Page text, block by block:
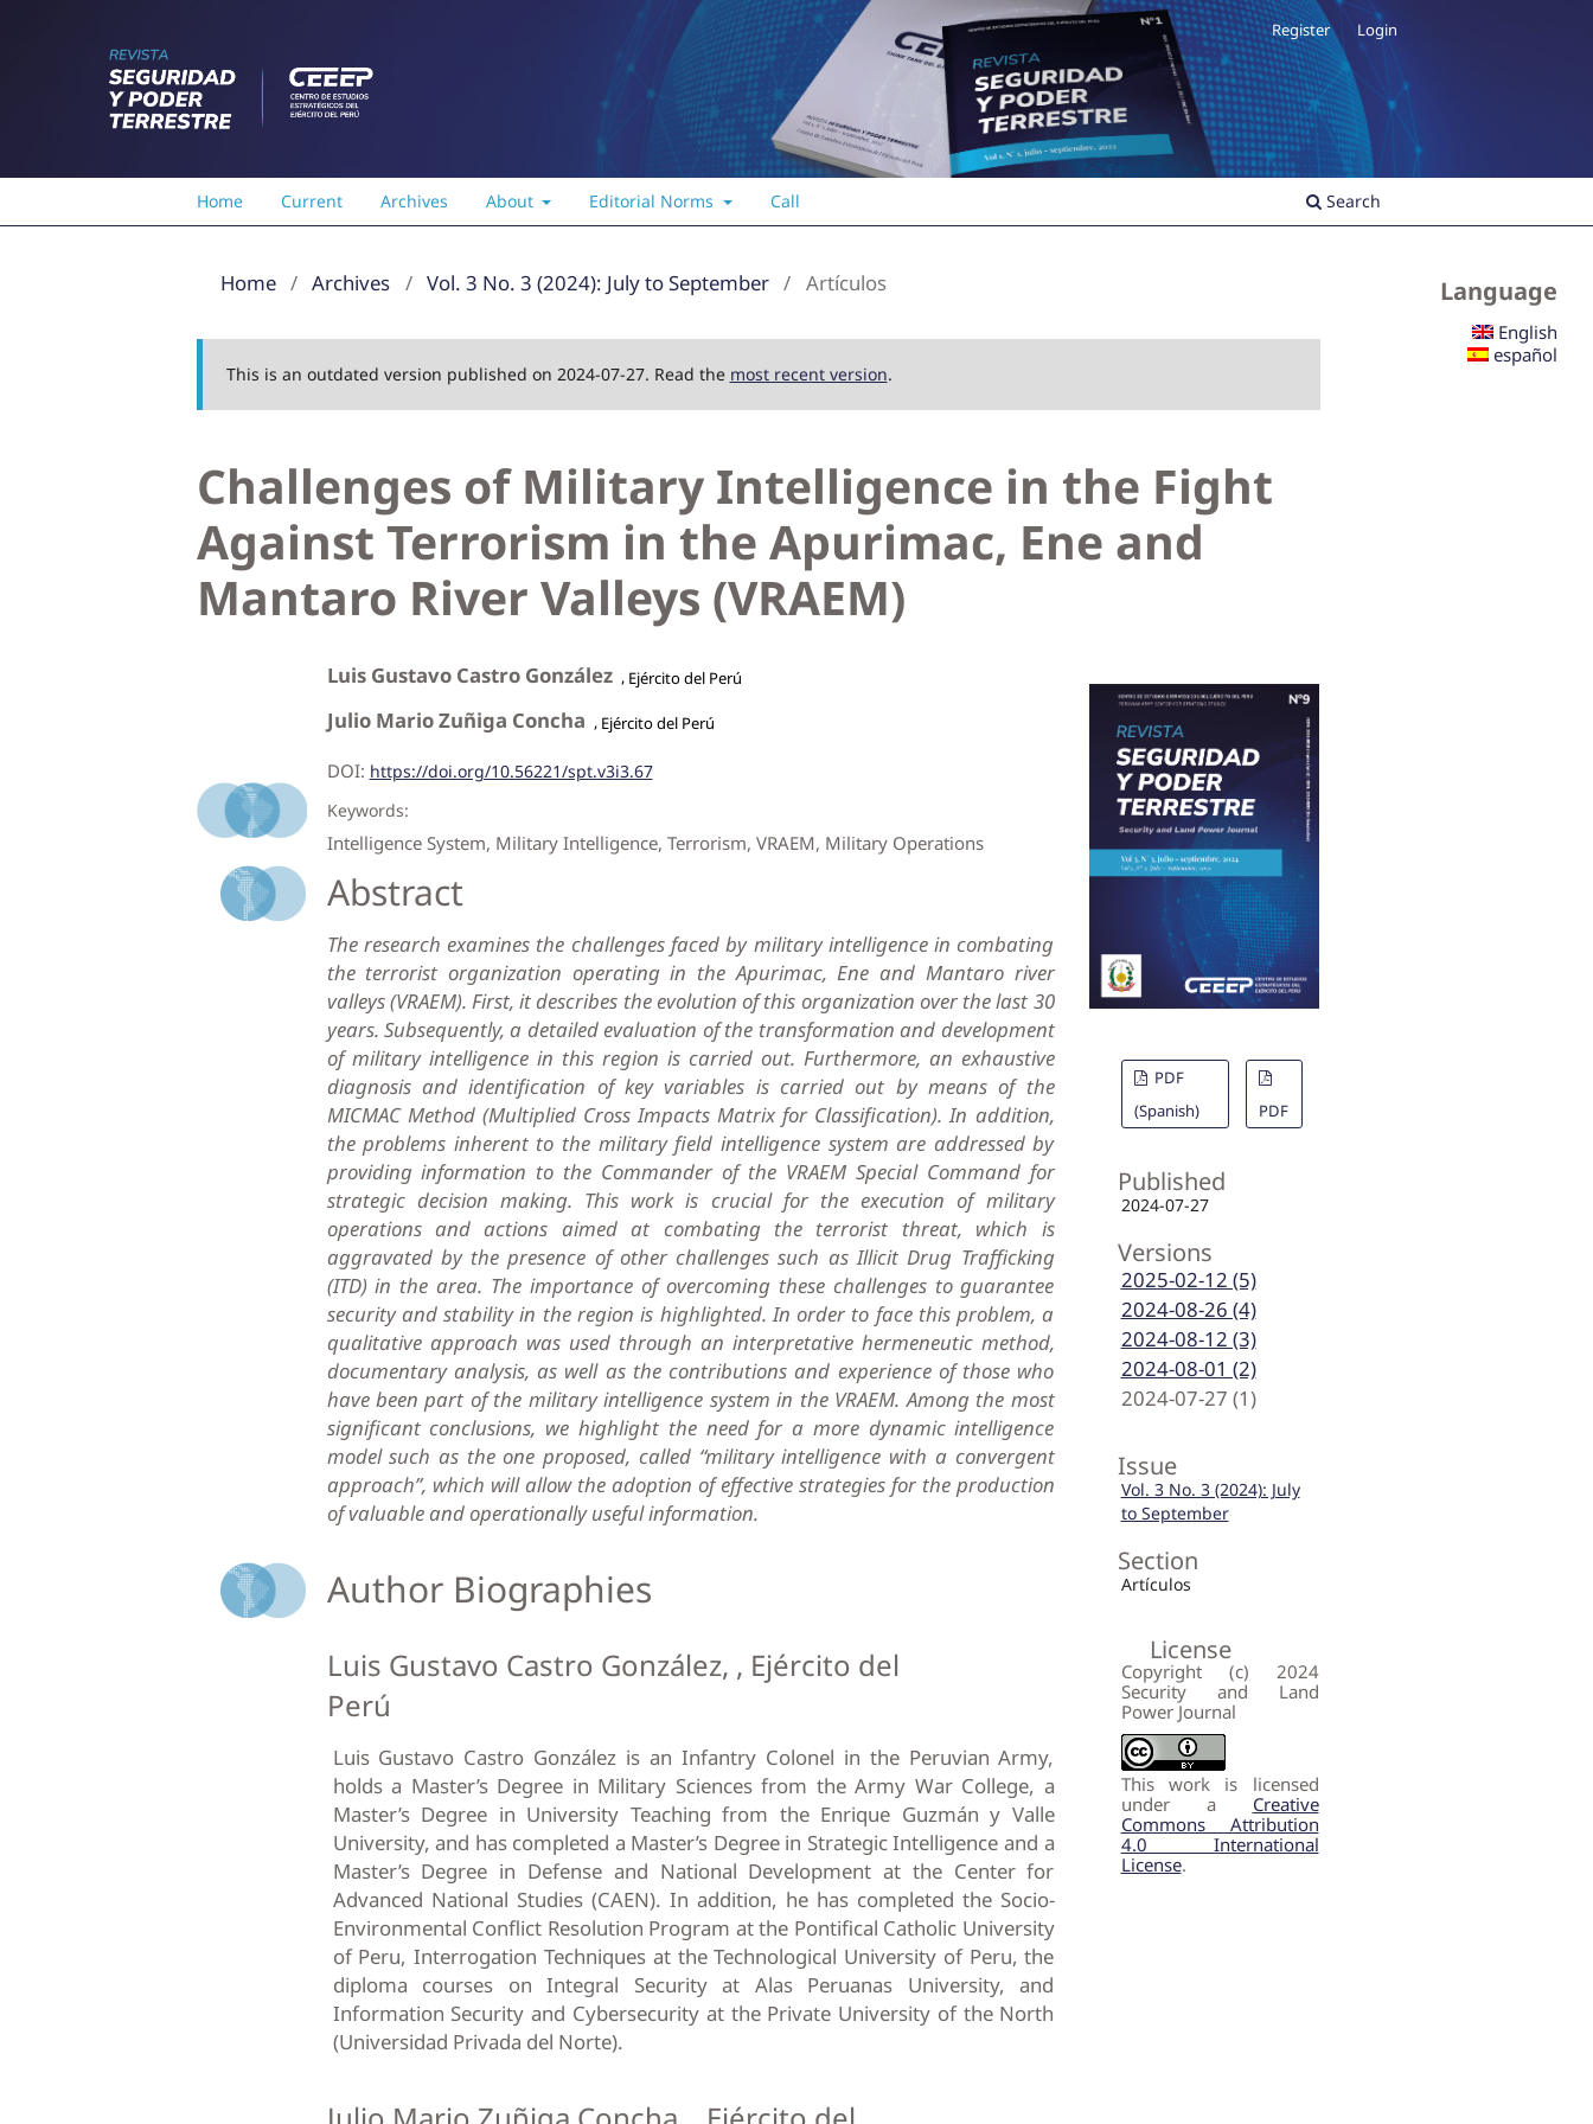
Home Current Archives About Editorial Norms Call Search
Register Login
Home / Archives / Vol. 3 No. 3 (2024): July to September / Artículos
This is an outdated version published on 2024-07-27. Read the most recent version.
Challenges of Military Intelligence in the Fight
Against Terrorism in the Apurimac, Ene and
Mantaro River Valleys (VRAEM)
Luis Gustavo Castro González , Ejército del Perú
Julio Mario Zuñiga Concha , Ejército del Perú
DOI: https://doi.org/10.56221/spt.v3i3.67
Keywords:
Intelligence System, Military Intelligence, Terrorism, VRAEM, Military Operations
Abstract
The research examines the challenges faced by military intelligence in combating
the terrorist organization operating in the Apurimac, Ene and Mantaro river
valleys (VRAEM). First, it describes the evolution of this organization over the last 30
years. Subsequently, a detailed evaluation of the transformation and development
of military intelligence in this region is carried out. Furthermore, an exhaustive
diagnosis and identification of key variables is carried out by means of the
MICMAC Method (Multiplied Cross Impacts Matrix for Classification). In addition,
the problems inherent to the military field intelligence system are addressed by
providing information to the Commander of the VRAEM Special Command for
strategic decision making. This work is crucial for the execution of military
operations and actions aimed at combating the terrorist threat, which is
aggravated by the presence of other challenges such as Illicit Drug Trafficking
(ITD) in the area. The importance of overcoming these challenges to guarantee
security and stability in the region is highlighted. In order to face this problem, a
qualitative approach was used through an interpretative hermeneutic method,
documentary analysis, as well as the contributions and experience of those who
have been part of the military intelligence system in the VRAEM. Among the most
significant conclusions, we highlight the need for a more dynamic intelligence
model such as the one proposed, called “military intelligence with a convergent
approach”, which will allow the adoption of effective strategies for the production
of valuable and operationally useful information.
Author Biographies
Luis Gustavo Castro González, , Ejército del
Perú
Luis Gustavo Castro González is an Infantry Colonel in the Peruvian Army,
holds a Master’s Degree in Military Sciences from the Army War College, a
Master’s Degree in University Teaching from the Enrique Guzmán y Valle
University, and has completed a Master’s Degree in Strategic Intelligence and a
Master’s Degree in Defense and National Development at the Center for
Advanced National Studies (CAEN). In addition, he has completed the Socio-
Environmental Conflict Resolution Program at the Pontifical Catholic University
of Peru, Interrogation Techniques at the Technological University of Peru, the
diploma courses on Integral Security at Alas Peruanas University, and
Information Security and Cybersecurity at the Private University of the North
(Universidad Privada del Norte).
PDF
(Spanish)
PDF
Published
2024-07-27
Versions
2025-02-12 (5)
2024-08-26 (4)
2024-08-12 (3)
2024-08-01 (2)
2024-07-27 (1)
Issue
Vol. 3 No. 3 (2024): July
to September
Section
Artículos
License
Copyright (c) 2024
Security and Land
Power Journal
This work is licensed
under a Creative
Commons Attribution
4.0 International
License.
Language
English
español